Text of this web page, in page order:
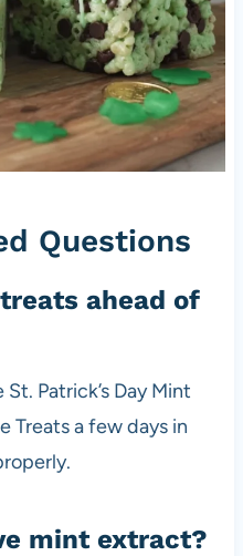
Questions
ahead of
Patrick’s Day Mint
Treats a few days in
mint extract?